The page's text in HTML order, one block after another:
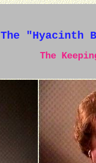
The "Hyacinth
The